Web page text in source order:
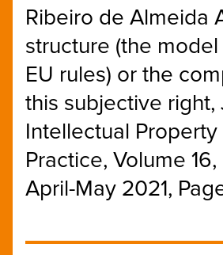
Ribeiro de Almeida
structure (the
EU rules) or the
this subjective right,
Intellectual Property
Practice, Volume
April-May 2021,